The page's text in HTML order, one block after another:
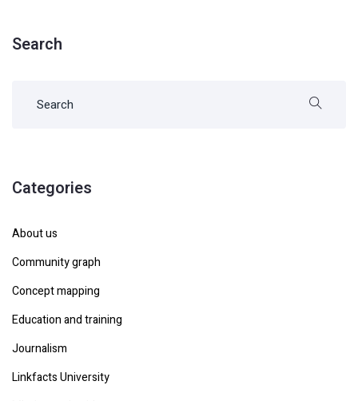
Search
Categories
About us
Community graph
Concept mapping
Education and training
Journalism
Linkfacts University